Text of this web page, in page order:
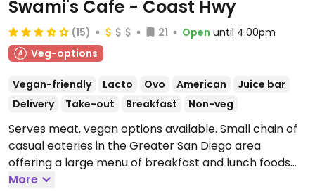
Swami's Cafe - Coast Hwy
(15) 21 Open until 4:00pm
Veg-options
Vegan-friendly Lacto Ovo American
Juice bar
Delivery
Take-out Breakfast Non-veg
Serves meat, vegan options available. Small chain of
casual eateries in the Greater San Diego area
offering a large menu of breakfast and lunch foods
like pancakes, omelettes, sandwiches, wraps, and
More